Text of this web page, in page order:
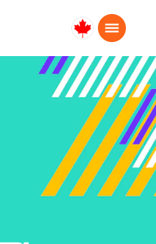
Canada
Français